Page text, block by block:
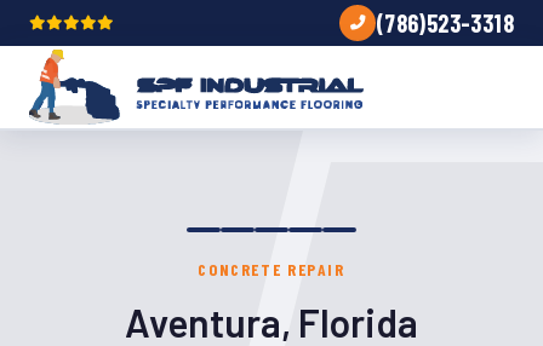
(786)523-3318
CONCRETE REPAIR
Aventura, Florida